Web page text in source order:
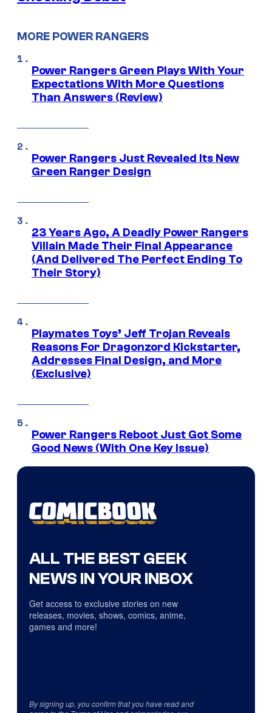
MORE POWER RANGERS
Power Rangers Green Plays With Your
Expectations With More Questions
Than Answers (Review)
Power Rangers Just Revealed Its New
Green Ranger Design
23 Years Ago, A Deadly Power Rangers
Villain Made Their Final Appearance
(And Delivered The Perfect Ending To
Their Story)
Playmates Toys’ Jeff Trojan Reveals
Reasons For Dragonzord Kickstarter,
Addresses Final Design, and More
(Exclusive)
Power Rangers Reboot Just Got Some
Good News (With One Key Issue)
ALL THE BEST GEEK
NEWS IN YOUR INBOX
Get access to exclusive stories on new
releases, movies, shows, comics, anime,
games and more!
By signing up, you confirm that you have read and